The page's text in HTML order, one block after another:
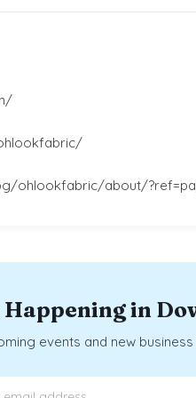
ohlookfabric/about/
Happening in
events and new